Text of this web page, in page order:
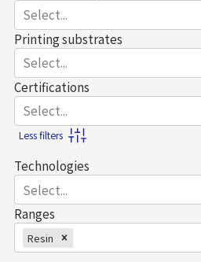
Select...
Printing substrates
Select...
Certifications
Select...
Less filters
Technologies
Select...
Ranges
Resin